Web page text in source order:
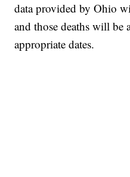
data provided by Ohio
and those deaths will be
appropriate dates.